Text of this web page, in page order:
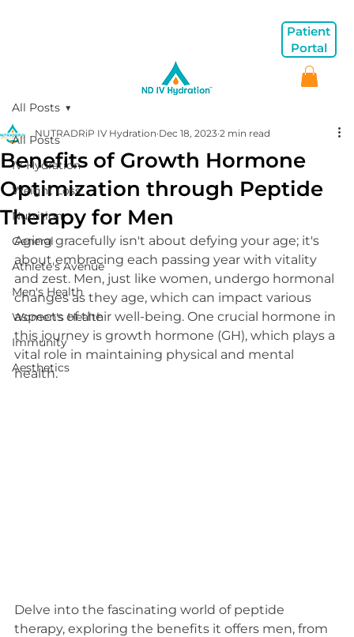
Patient
Portal
All Posts
IV Hydration
Weight Loss
Nutrition
General
Athlete's Avenue
Men's Health
Women's Health
Immunity
Aesthetics
All Posts
Benefits of Growth Hormone
Optimization through Peptide
Therapy for Men
NUTRADRiP IV Hydration Dec 18, 2023 2 min read
Aging gracefully isn't about defying your age; it's
about embracing each passing year with vitality
and zest. Men, just like women, undergo hormonal
changes as they age, which can impact various
aspects of their well-being. One crucial hormone in
this journey is growth hormone (GH), which plays a
vital role in maintaining physical and mental
health.
Delve into the fascinating world of peptide
therapy, exploring the benefits it offers men, from